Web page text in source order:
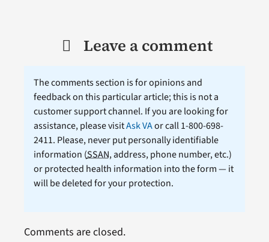
Leave a comment
The comments section is for opinions and
feedback on this particular article; this is not a
customer support channel. If you are looking for
assistance, please visitAsk VAor call 1-800-698-
2411. Please, never put personally identifiable
information (SSAN, address, phone number, etc.)
or protected health information into the form — it
will be deleted for your protection.
Comments are closed.